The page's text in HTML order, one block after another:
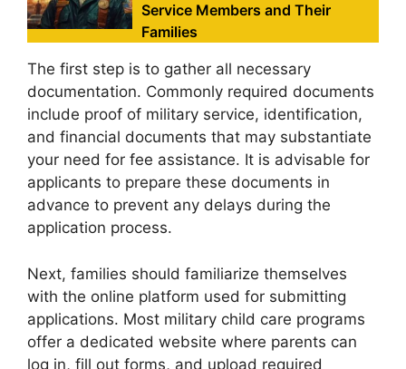
Service Members and Their
Families
The first step is to gather all necessary
documentation. Commonly required documents
include proof of military service, identification,
and financial documents that may substantiate
your need for fee assistance. It is advisable for
applicants to prepare these documents in
advance to prevent any delays during the
application process.
Next, families should familiarize themselves
with the online platform used for submitting
applications. Most military child care programs
offer a dedicated website where parents can
log in, fill out forms, and upload required